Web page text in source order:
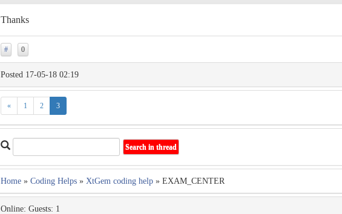
Thanks
# 0
Posted 17-05-18 02:19
« 1 2 3
Home » Coding Helps » XtGem coding help » EXAM_CENTER
Online: Guests: 1